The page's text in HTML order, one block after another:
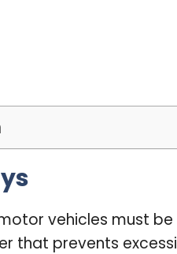
vehicles must
that prevents